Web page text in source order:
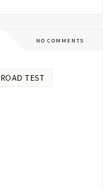
NO COMMENTS
ROAD TEST